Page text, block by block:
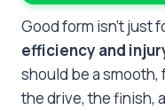
Good form isn’t just
efficiency and
should be a
the drive, the finish,